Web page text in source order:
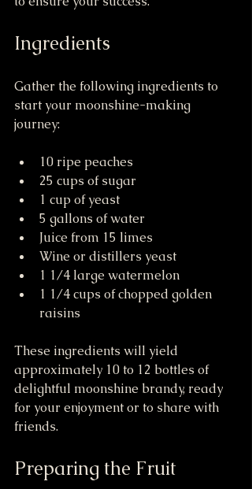
Ingredients
Gather the following ingredients to
start your moonshine-making
journey:
10 ripe peaches
25 cups of sugar
1 cup of yeast
5 gallons of water
Juice from 15 limes
Wine or distillers yeast
1 1/4 large watermelon
1 1/4 cups of chopped golden
raisins
These ingredients will yield
approximately 10 to 12 bottles of
delightful moonshine brandy, ready
for your enjoyment or to share with
friends.
Preparing the Fruit